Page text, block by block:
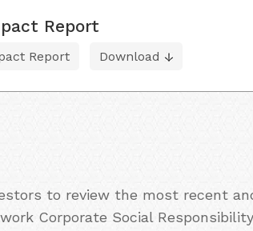
Report
Report Download
to review the most recent
Corporate Social